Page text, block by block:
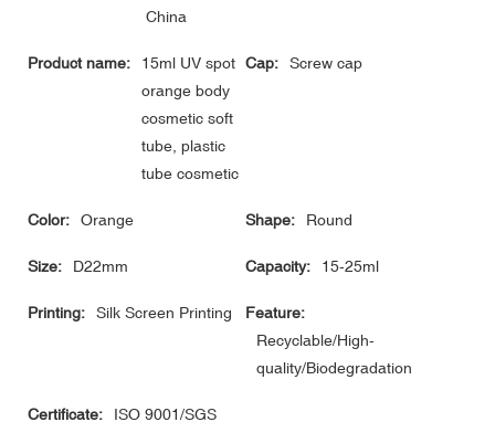
China
Product name:
15ml UV spot
orange body
cosmetic soft
tube, plastic
tube cosmetic
Cap: Screw cap
Color: Orange Shape: Round
Size: D22mm Capacity: 15-25ml
Printing: Silk Screen Printing
Feature:
Recyclable/High-
quality/Biodegradation
Certificate: ISO 9001/SGS